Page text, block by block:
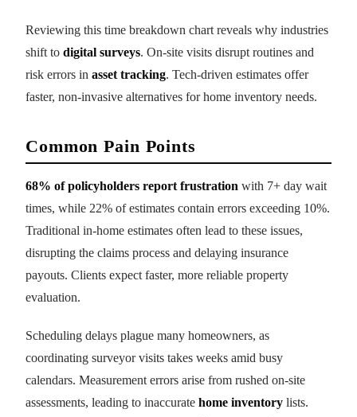
Reviewing this time breakdown chart reveals why industries
shift to digital surveys. On-site visits disrupt routines and
risk errors in asset tracking. Tech-driven estimates offer
faster, non-invasive alternatives for home inventory needs.
Common Pain Points
68% of policyholders report frustration with 7+ day wait
times, while 22% of estimates contain errors exceeding 10%.
Traditional in-home estimates often lead to these issues,
disrupting the claims process and delaying insurance
payouts. Clients expect faster, more reliable property
evaluation.
Scheduling delays plague many homeowners, as
coordinating surveyor visits takes weeks amid busy
calendars. Measurement errors arise from rushed on-site
assessments, leading to inaccurate home inventory lists.